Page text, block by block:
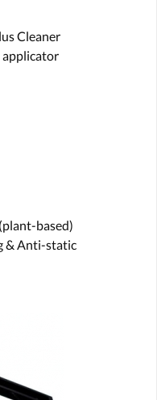
Cleaner
applicator
based)
& Anti-static